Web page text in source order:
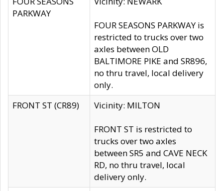
PARKWAY
FOUR SEASONS PARKWAY is
restricted to trucks over two
axles between OLD
BALTIMORE PIKE and SR896,
no thru travel, local delivery
only.
FRONT ST (CR89)
Vicinity: MILTON
FRONT ST is restricted to
trucks over two axles
between SR5 and CAVE NECK
RD, no thru travel, local
delivery only.